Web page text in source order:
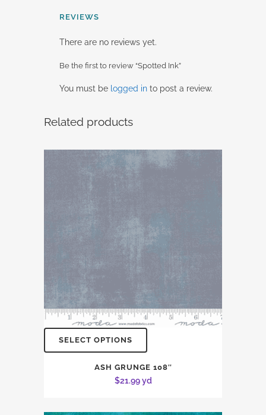
REVIEWS
There are no reviews yet.
Be the first to review “Spotted Ink”
You must be logged in to post a review.
Related products
SELECT OPTIONS
ASH GRUNGE 108″
$21.99yd